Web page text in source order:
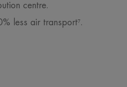
centre.
less air transport⁷.